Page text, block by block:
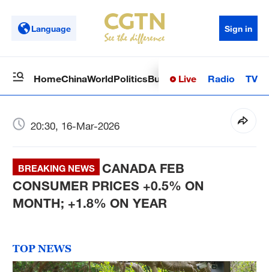
Language Sign in
HomeChinaWorldPoliticsBusinessSci-TechHealth
Live Radio TV
20:30, 16-Mar-2026
BREAKING NEWS
CANADA FEB
CONSUMER PRICES +0.5% ON
MONTH; +1.8% ON YEAR
TOP NEWS